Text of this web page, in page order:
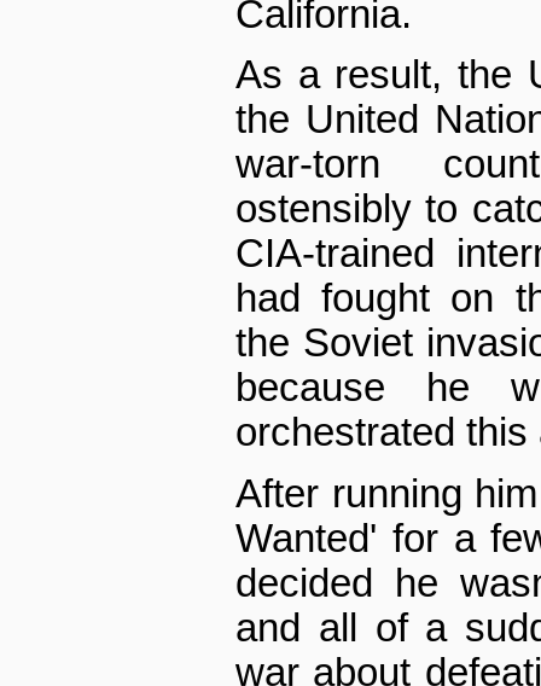
California.
As a result, the
the United
war-torn
ostensibly to
CIA-trained
had fought on
the Soviet
because he
orchestrated
After running
Wanted' for a
decided he
and all of a
war about